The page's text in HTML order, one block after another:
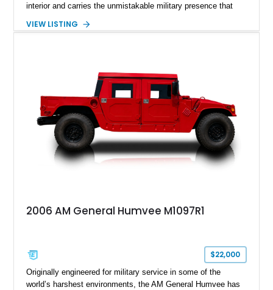
interior and carries the unmistakable military presence that
diesel V8, 4-speed automatic transmission, 4x4 drivetrain,
Wrangler MT tires, this M1097A2 is a proper ex-military utility
platform with serious character.
VIEW LISTING
2006 AM General Humvee M1097R1
$22,000
Originally engineered for military service in some of the
world’s harshest environments, the AM General Humvee has